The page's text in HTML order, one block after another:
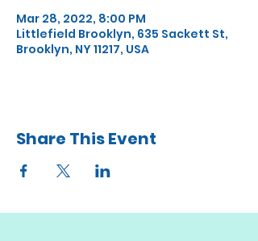
Mar 28, 2022, 8:00 PM
Littlefield Brooklyn, 635 Sackett St,
Brooklyn, NY 11217, USA
Share This Event